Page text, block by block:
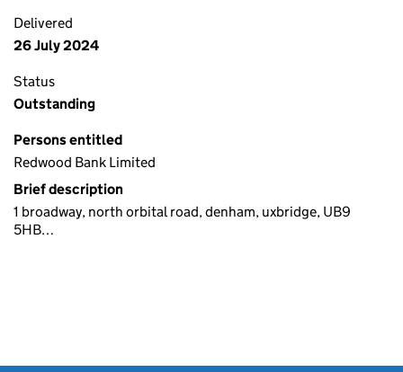
Delivered
26 July 2024
Status
Outstanding
Persons entitled
Redwood Bank Limited
Brief description
1 broadway, north orbital road, denham, uxbridge, UB9
5HB…